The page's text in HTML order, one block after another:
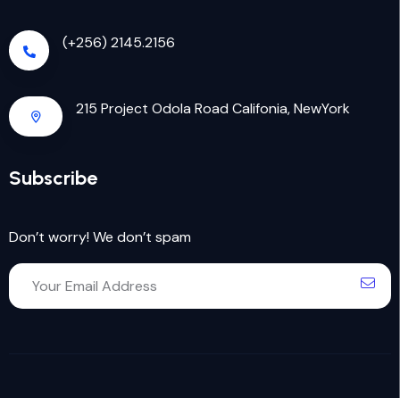
(+256) 2145.2156
215 Project Odola Road Califonia, NewYork
Subscribe
Don’t worry! We don’t spam